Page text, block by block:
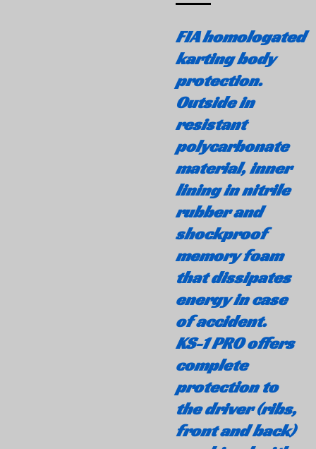
FIA homologated
karting body
protection.
Outside in
resistant
polycarbonate
material, inner
lining in nitrile
rubber and
shockproof
memory foam
that dissipates
energy in case
of accident.
KS-1 PRO offers
complete
protection to
the driver (ribs,
front and back)